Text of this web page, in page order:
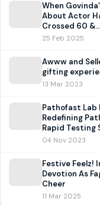
When
About Actor
Crossed 60
25 Feb 2025
Awww and
gifting
13 Mar 2023
Pathofast Lab
Redefining
Rapid Testing
04 Nov 2023
Festive Feelz!
Devotion As
Cheer
11 Mar 2025